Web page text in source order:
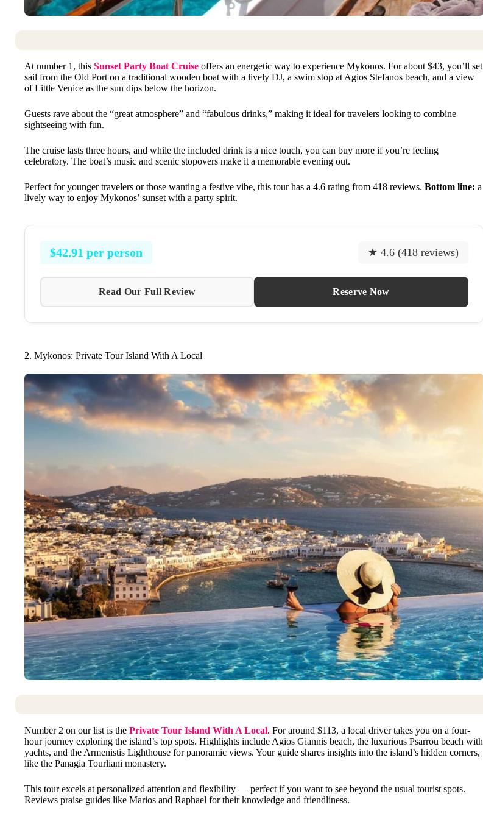
At number 1, this Sunset Party Boat Cruise offers an energetic way to experience Mykonos. For about $43, you’ll set
sail from the Old Port on a traditional wooden boat with a lively DJ, a swim stop at Agios Stefanos beach, and a view
of Little Venice as the sun dips below the horizon.
Guests rave about the “great atmosphere” and “fabulous drinks,” making it ideal for travelers looking to combine
sightseeing with fun.
The cruise lasts three hours, and while the included drink is a nice touch, you can buy more if you’re feeling
celebratory. The boat’s music and scenic stopovers make it a memorable evening out.
Perfect for younger travelers or those wanting a festive vibe, this tour has a 4.6 rating from 418 reviews. Bottom line: a
lively way to enjoy Mykonos’ sunset with a party spirit.
$42.91 per person ★ 4.6 (418 reviews)
Read Our Full Review Reserve Now
2. Mykonos: Private Tour Island With A Local
Number 2 on our list is the Private Tour Island With A Local. For around $113, a local driver takes you on a four-
hour journey exploring the island’s top spots. Highlights include Agios Giannis beach, the luxurious Psarrou beach with
yachts, and the Armenistis Lighthouse for panoramic views. Your guide shares insights into the island’s hidden corners,
like the Panagia Tourliani monastery.
This tour excels at personalized attention and flexibility — perfect if you want to see beyond the usual tourist spots.
Reviews praise guides like Marios and Raphael for their knowledge and friendliness.